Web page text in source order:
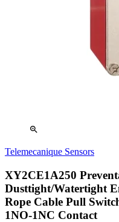
zoom_in
Telemecanique Sensors
XY2CE1A250
Dusttight/Watertight
Rope Cable Pull
1NO-1NC Contact